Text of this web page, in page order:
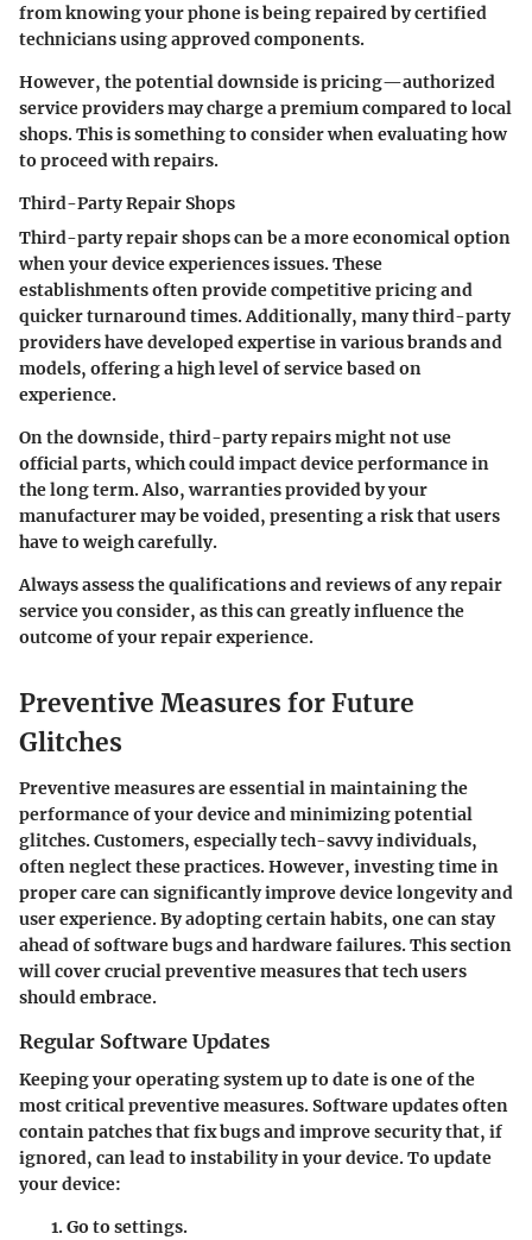
from knowing your phone is being repaired by certified
technicians using approved components.
However, the potential downside is pricing—authorized
service providers may charge a premium compared to local
shops. This is something to consider when evaluating how
to proceed with repairs.
Third-Party Repair Shops
Third-party repair shops can be a more economical option
when your device experiences issues. These
establishments often provide competitive pricing and
quicker turnaround times. Additionally, many third-party
providers have developed expertise in various brands and
models, offering a high level of service based on
experience.
On the downside, third-party repairs might not use
official parts, which could impact device performance in
the long term. Also, warranties provided by your
manufacturer may be voided, presenting a risk that users
have to weigh carefully.
Always assess the qualifications and reviews of any repair
service you consider, as this can greatly influence the
outcome of your repair experience.
Preventive Measures for Future
Glitches
Preventive measures are essential in maintaining the
performance of your device and minimizing potential
glitches. Customers, especially tech-savvy individuals,
often neglect these practices. However, investing time in
proper care can significantly improve device longevity and
user experience. By adopting certain habits, one can stay
ahead of software bugs and hardware failures. This section
will cover crucial preventive measures that tech users
should embrace.
Regular Software Updates
Keeping your operating system up to date is one of the
most critical preventive measures. Software updates often
contain patches that fix bugs and improve security that, if
ignored, can lead to instability in your device. To update
your device:
Go to settings.